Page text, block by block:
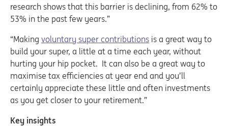
research shows that this barrier is declining, from 62% to
53% in the past few years.”
“Making voluntary super contributions is a great way to
build your super, a little at a time each year, without
hurting your hip pocket. It can also be a great way to
maximise tax efficiencies at year end and you’ll
certainly appreciate these little and often investments
as you get closer to your retirement.”
Key insights